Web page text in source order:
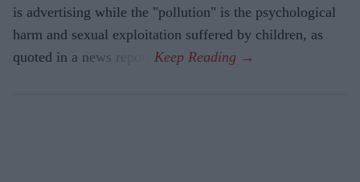
is advertising while the "pollution" is the psychological
harm and sexual exploitation suffered by children, as
quoted in a news report.